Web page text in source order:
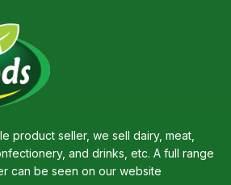
product seller, we sell dairy, meat,
and drinks, etc. A full range
can be seen on our website